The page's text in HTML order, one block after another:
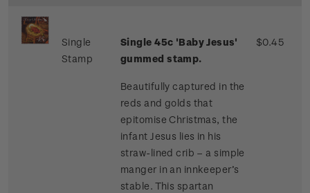
Single
Stamp
Single 45c 'Baby Jesus'
gummed stamp.
Beautifully captured in the
reds and golds that
epitomise Christmas, the
infant Jesus lies in his
straw-lined crib – a simple
manger in an innkeeper’s
stable. This spartan
$0.45